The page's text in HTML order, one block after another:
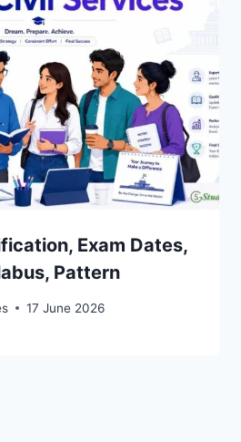
Exam Dates,
Pattern
17 June 2026